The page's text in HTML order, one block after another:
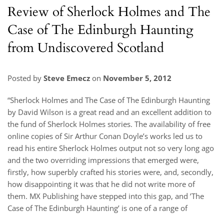
Review of Sherlock Holmes and The
Case of The Edinburgh Haunting
from Undiscovered Scotland
Posted by Steve Emecz on November 5, 2012
“Sherlock Holmes and The Case of The Edinburgh Haunting
by David Wilson is a great read and an excellent addition to
the fund of Sherlock Holmes stories. The availability of free
online copies of Sir Arthur Conan Doyle’s works led us to
read his entire Sherlock Holmes output not so very long ago
and the two overriding impressions that emerged were,
firstly, how superbly crafted his stories were, and, secondly,
how disappointing it was that he did not write more of
them. MX Publishing have stepped into this gap, and ’The
Case of The Edinburgh Haunting’ is one of a range of